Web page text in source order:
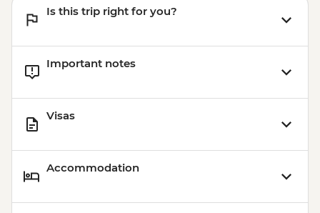
Is this trip right for you?
Important notes
Visas
Accommodation